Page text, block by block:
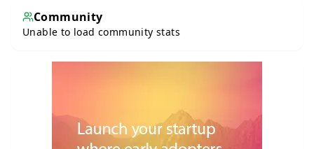
Community
Unable to load community stats